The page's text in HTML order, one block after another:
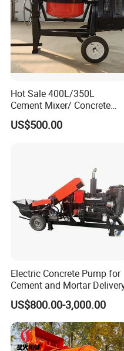
Hot Sale 400L/350L
Cement Mixer/ Concrete
Mixer with Gasoline Engine
US$500.00
Electric Concrete Pump for
Cement and Mortar
US$800.00-3,000.00